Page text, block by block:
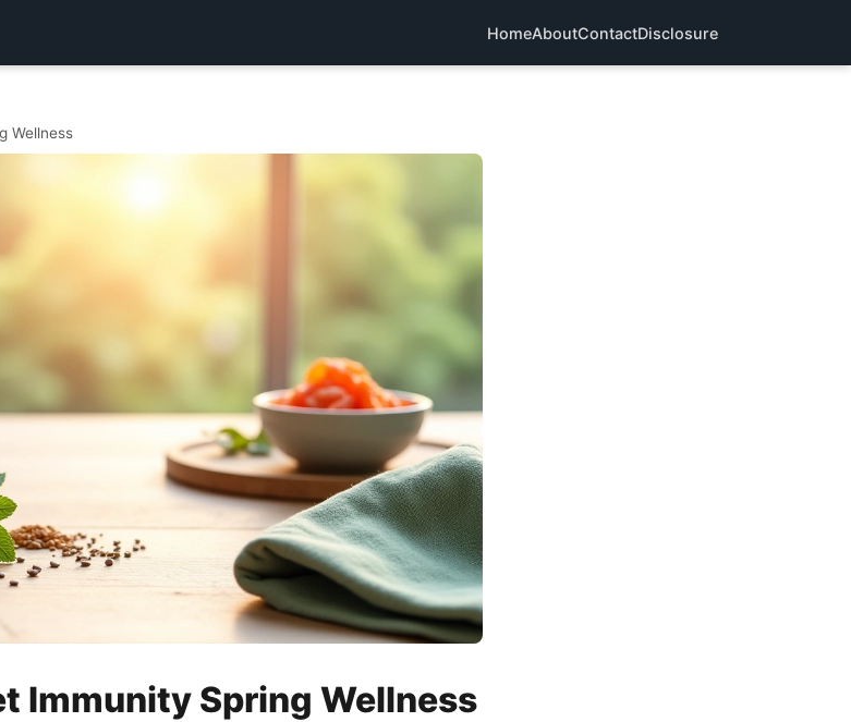
HomeAboutContactDisclosure
Wellness
Immunity Spring Wellness